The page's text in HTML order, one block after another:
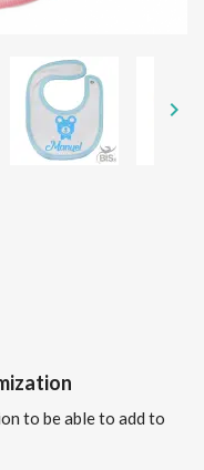

to be able to add to